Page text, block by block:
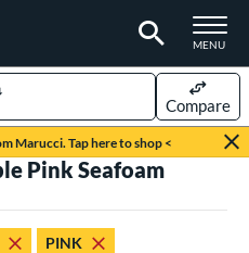
TOGGLE
MENU
Marucci. Tap here to shop <
Compare
Pink Seafoam
PINK